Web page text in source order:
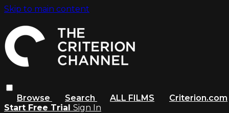
Skip to main content
Browse Search ALL FILMS Criterion.com
Start Free Trial Sign In